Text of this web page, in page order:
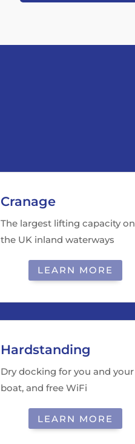
Cranage
The largest lifting capacity on
the UK inland waterways
LEARN MORE
Hardstanding
Dry docking for you and your
boat, and free WiFi
LEARN MORE